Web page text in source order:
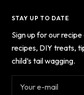
STAY UP TO DATE
Sign up for our
recipes, DIY treats,
child’s tail wagging.
Your e-mail